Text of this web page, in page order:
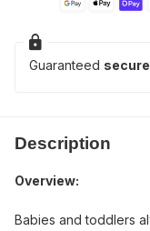
Guaranteed
Description
Overview:
Babies and toddlers